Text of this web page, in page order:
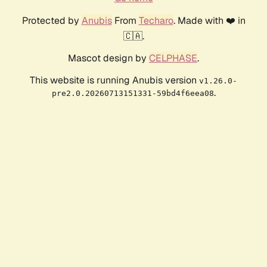
Protected by AnubisFrom Techaro. Made with ❤️ in
🇨🇦.
Mascot design by CELPHASE.
This website is running Anubis version v1.26.0-
pre2.0.20260713151331-59bd4f6eea08.